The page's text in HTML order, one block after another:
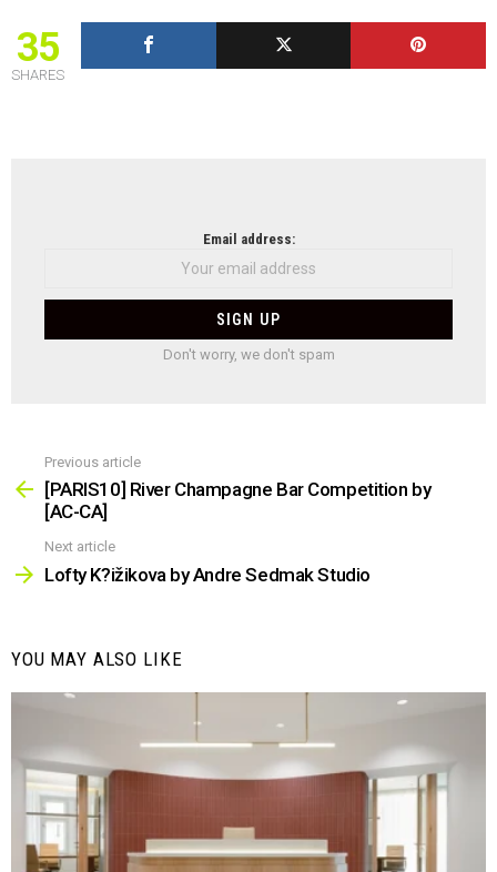
35
SHARES
Email address:
Don't worry, we don't spam
more
Previous article
[PARIS10] River Champagne Bar Competition by
[AC-CA]
Next article
Lofty K?ižikova by Andre Sedmak Studio
YOU MAY ALSO LIKE